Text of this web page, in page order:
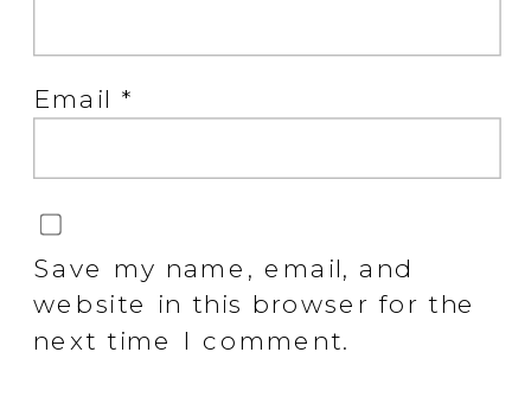
Email *
Save my name, email, and
website in this browser for the
next time I comment.